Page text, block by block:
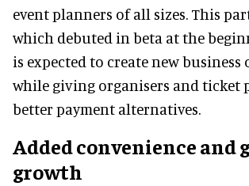
event planners of all sizes. This
which debuted in beta at the
is expected to create new
while giving organisers and ticket
better payment alternatives.
Added convenience and
growth